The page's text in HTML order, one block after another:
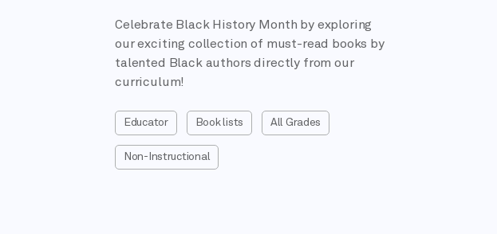
Celebrate Black History Month by exploring
our exciting collection of must-read books by
talented Black authors directly from our
curriculum!
Educator Book lists All Grades
Non-Instructional